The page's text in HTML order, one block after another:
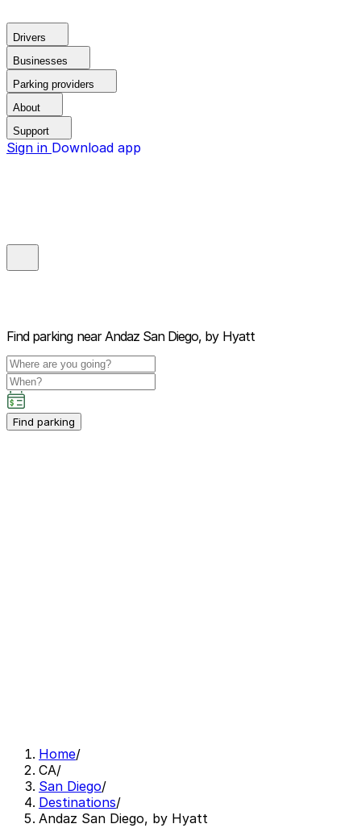
Drivers
Businesses
Parking providers
About
Support
Sign in Download app
Find parking near Andaz San Diego, by Hyatt
Find parking
Home/
CA/
San Diego/
Destinations/
Andaz San Diego, by Hyatt